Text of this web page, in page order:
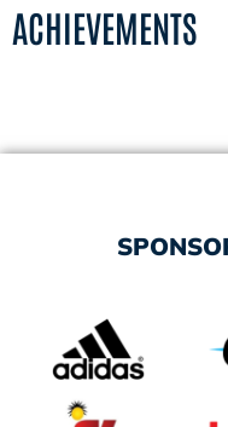
ACHIEVEMENTS